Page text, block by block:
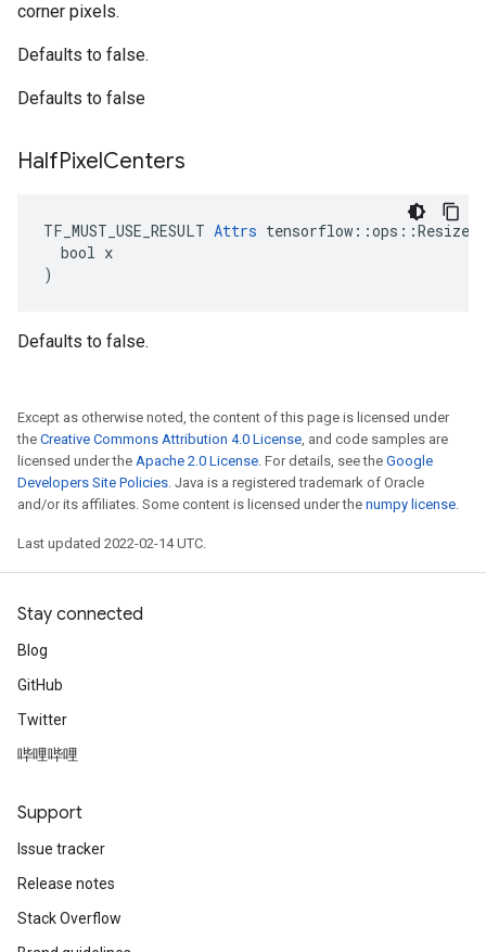
corner pixels.
Defaults to false.
Defaults to false
HalfPixelCenters
TF_MUST_USE_RESULT Attrs
  bool x
)
Defaults to false.
Except as otherwise noted, the content of this page is licensed under
the Creative Commons Attribution 4.0 License, and code samples are
licensed under the Apache 2.0 License. For details, see the Google
Developers Site Policies. Java is a registered trademark of Oracle
and/or its affiliates. Some content is licensed under the numpy license.
Last updated 2022-02-14 UTC.
Stay connected
Blog
GitHub
Twitter
哔哩哔哩
Support
Issue tracker
Release notes
Stack Overflow